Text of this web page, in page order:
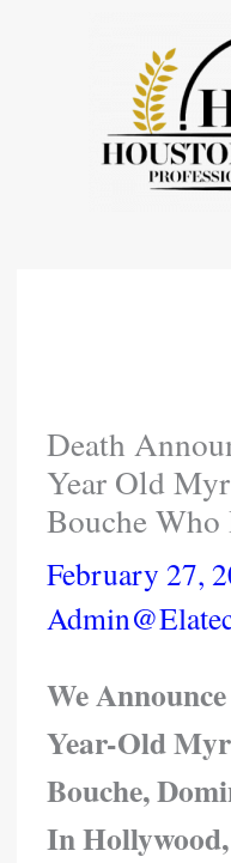
Death
Year Old
Bouche
February 27,
We
Year-Old
Bouche,
In